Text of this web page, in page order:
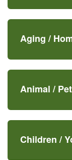
Aging /
Animal /
Children /